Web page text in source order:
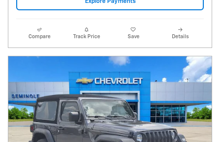
2021 Jeep Wrangler Sport S 4x4
Pricing Info
Price
$23,995
Fees
Additional Details
$1,497
Price After Fees $25,492